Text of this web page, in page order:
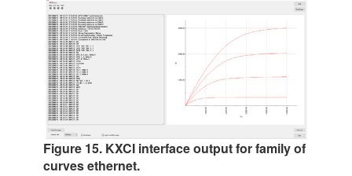
Figure 15. KXCI interface output for family of
curves ethernet.